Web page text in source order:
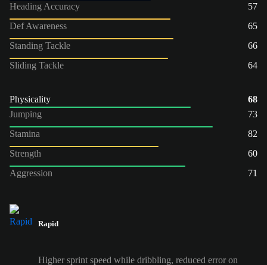
Heading Accuracy
57
Def Awareness
65
Standing Tackle
66
Sliding Tackle
64
Physicality
68
Jumping
73
Stamina
82
Strength
60
Aggression
71
Rapid
Higher sprint speed while dribbling, reduced error on